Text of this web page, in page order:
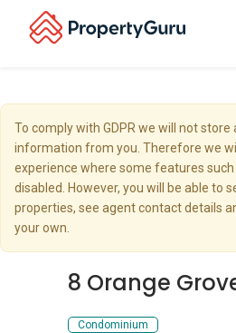
To comply with GDPR we will not
information from you. Therefore we
experience where some features
disabled. However, you will be able to
properties, see agent contact details
your own.
8 Orange
Condominium